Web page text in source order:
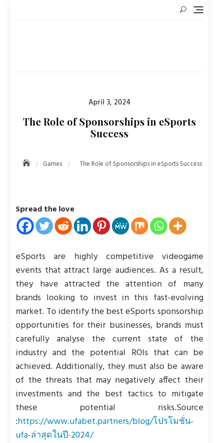
Posted
April 3, 2024
The Role of Sponsorships in eSports
Success
Games The Role of Sponsorships in eSports Success
Spread the love
eSports are highly competitive videogame
events that attract large audiences. As a result,
they have attracted the attention of many
brands looking to invest in this fast-evolving
market. To identify the best eSports sponsorship
opportunities for their businesses, brands must
carefully analyse the current state of the
industry and the potential ROIs that can be
achieved. Additionally, they must also be aware
of the threats that may negatively affect their
investments and the best tactics to mitigate
these potential risks.Source
:https://www.ufabet.partners/blog/โปรโมชั่น-
ufa-ล่าสุดในปี-2024/